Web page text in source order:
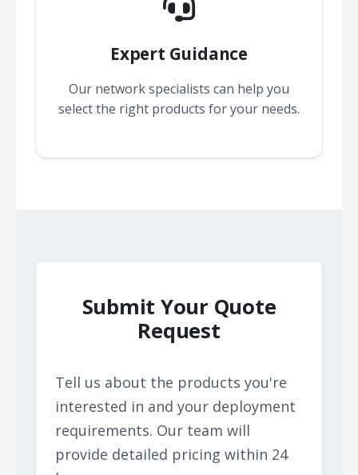
Expert Guidance
Our network specialists can help you
select the right products for your needs.
Submit Your Quote
Request
Tell us about the products you're
interested in and your deployment
requirements. Our team will
provide detailed pricing within 24